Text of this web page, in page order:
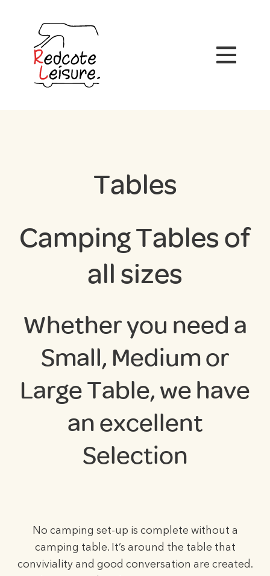
Tables
Camping Tables of
all sizes
Whether you need a
Small, Medium or
Large Table, we have
an excellent
Selection
No camping set-up is complete without a
camping table. It’s around the table that
conviviality and good conversation are created.